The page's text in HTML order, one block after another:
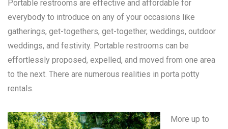
Portable restrooms are effective and affordable for
everybody to introduce on any of your occasions like
gatherings, get-togethers, get-together, weddings, outdoor
weddings, and festivity. Portable restrooms can be
effortlessly proposed, expelled, and moved from one area
to the next. There are numerous realities in porta potty
rentals.
More up to